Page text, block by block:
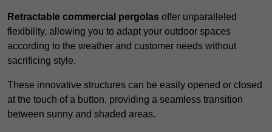
Retractable commercial pergolas offer unparalleled
flexibility, allowing you to adapt your outdoor spaces
according to the weather and customer needs without
sacrificing style.
These innovative structures can be easily opened or closed
at the touch of a button, providing a seamless transition
between sunny and shaded areas.